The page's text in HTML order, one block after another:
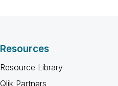
Resources
Resource Library
Qlik Partners